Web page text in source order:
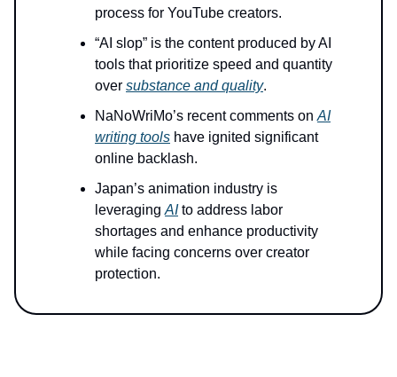
process for YouTube creators.
“AI slop” is the content produced by AI
tools that prioritize speed and quantity
over substance and quality.
NaNoWriMo’s recent comments on AI
writing tools have ignited significant
online backlash.
Japan’s animation industry is
leveraging AIto address labor
shortages and enhance productivity
while facing concerns over creator
protection.